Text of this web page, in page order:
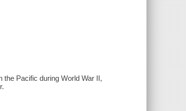
Pacific during World War II,